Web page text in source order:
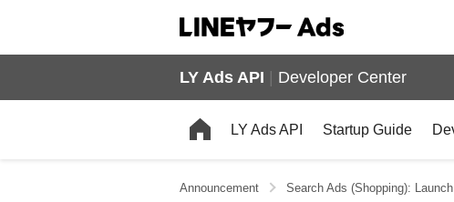
LY Ads API Developer Center
LY Ads API Startup Guide
Announcement Search Ads (Shopping):